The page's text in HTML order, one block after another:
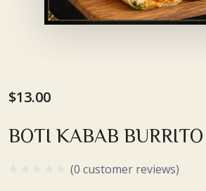
$13.00
BOTI KABAB BURRITO
(0 customer reviews)